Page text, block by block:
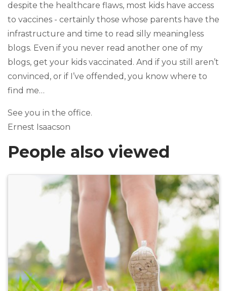
despite the healthcare flaws, most kids have access
to vaccines - certainly those whose parents have the
infrastructure and time to read silly meaningless
blogs. Even if you never read another one of my
blogs, get your kids vaccinated. And if you still aren’t
convinced, or if I’ve offended, you know where to
find me…
See you in the office.
Ernest Isaacson
People also viewed